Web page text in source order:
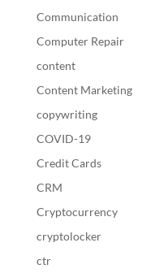
Communication
Computer Repair
content
Content Marketing
copywriting
COVID-19
Credit Cards
CRM
Cryptocurrency
cryptolocker
ctr